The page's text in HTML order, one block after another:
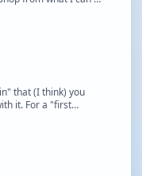
that (I think) you
it. For a "first…